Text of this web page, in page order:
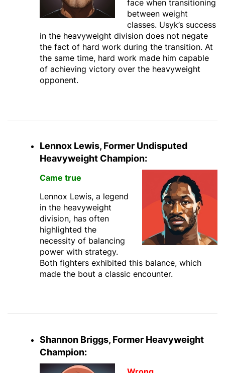
face when transitioning
between weight
classes. Usyk’s success
in the heavyweight division does not negate
the fact of hard work during the transition. At
the same time, hard work made him capable
of achieving victory over the heavyweight
opponent.
Lennox Lewis, Former Undisputed
Heavyweight Champion:
Came true
Lennox Lewis, a legend
in the heavyweight
division, has often
highlighted the
necessity of balancing
power with strategy.
Both fighters exhibited this balance, which
made the bout a classic encounter.
Shannon Briggs, Former Heavyweight
Champion: